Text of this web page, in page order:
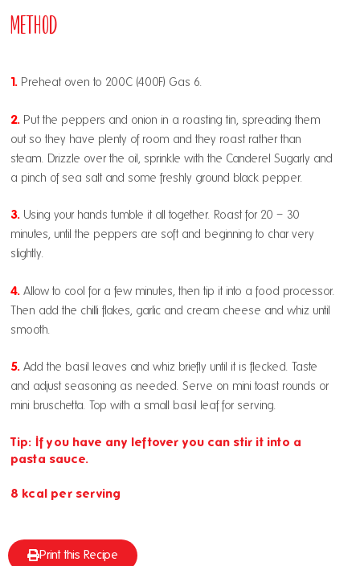
Method
1. Preheat oven to 200C (400F) Gas 6.
2. Put the peppers and onion in a roasting tin, spreading them
out so they have plenty of room and they roast rather than
steam. Drizzle over the oil, sprinkle with the Canderel Sugarly and
a pinch of sea salt and some freshly ground black pepper.
3. Using your hands tumble it all together. Roast for 20 – 30
minutes, until the peppers are soft and beginning to char very
slightly.
4. Allow to cool for a few minutes, then tip it into a food processor.
Then add the chilli flakes, garlic and cream cheese and whiz until
smooth.
5. Add the basil leaves and whiz briefly until it is flecked. Taste
and adjust seasoning as needed. Serve on mini toast rounds or
mini bruschetta. Top with a small basil leaf for serving.
Tip: If you have any leftover you can stir it into a
pasta sauce.
8 kcal per serving
Print this Recipe